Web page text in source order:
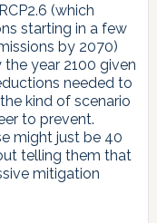
(which
starting in a few
by 2070)
year 2100 given
needed to
kind of scenario
to prevent.
might just be 40
telling them that
mitigation